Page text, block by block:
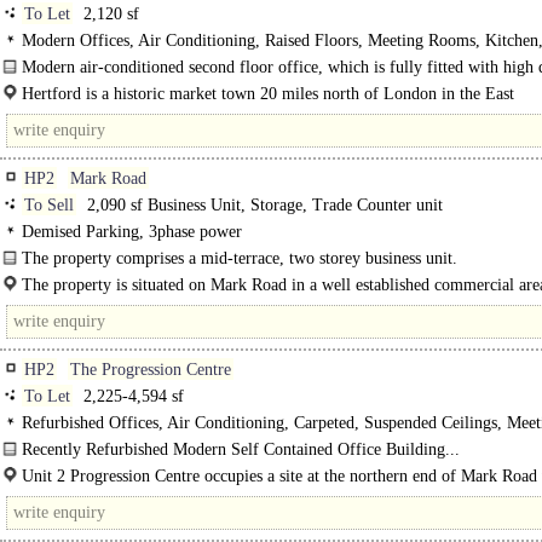
To Let
2,120 sf
Modern Offices, Air Conditioning, Raised Floors, Meeting Rooms,
spaces, EPC C
Modern air-conditioned second floor office, which is fully fitted with high
office furniture...
Hertford is a historic market town 20 miles north of London in the East
Hertfordshire countryside, an area often regarded as one of the most desirable
HP2
Mark Road
To Sell
2,090 sf Business Unit, Storage, Trade Counter unit
Demised Parking, 3phase power
The property comprises a mid-terrace, two storey business unit.
The ground floor is arranged with ground floor office space to the front
The property is situated on Mark Road in a well established commercial
Hemel Hempstead...
HP2
The Progression Centre
To Let
2,225-4,594 sf
Refurbished Offices, Air Conditioning, Carpeted, Suspended Ceilings,
Rooms, Open Plan, Kitchen, Demised WCs, 1 Lift, Car spaces
Recently Refurbished Modern Self Contained Office Building...
Unit 2 Progression Centre occupies a site at the northern end of Mark
easily accessed via Maylands Avenue...